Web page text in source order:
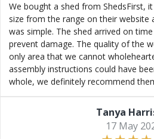
We bought a shed from ShedsFirst,
size from the range on their website
was simple. The shed arrived on
prevent damage. The quality of the
only area that we cannot
assembly instructions could have
whole, we definitely recommend
Tanya
17 May